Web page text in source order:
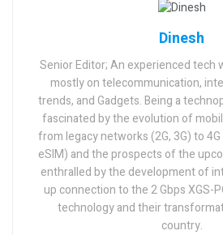
Dinesh
Senior Editor; An experienced tech
mostly on telecommunication,
trends, and Gadgets. Being a
fascinated by the evolution of
from legacy networks (2G, 3G) to 4G
eSIM) and the prospects of the
enthralled by the development of
up connection to the 2 Gbps XGS-
technology and their
country.